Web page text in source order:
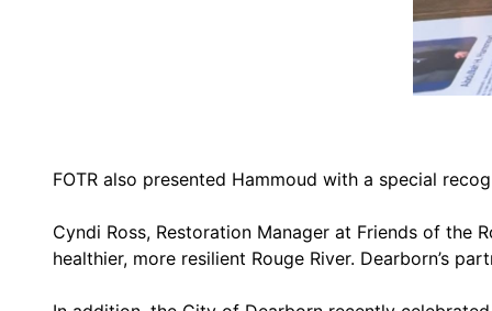
FOTR also presented Hammoud with a special
Cyndi Ross, Restoration Manager at Friends of the
healthier, more resilient Rouge River. Dearborn’s